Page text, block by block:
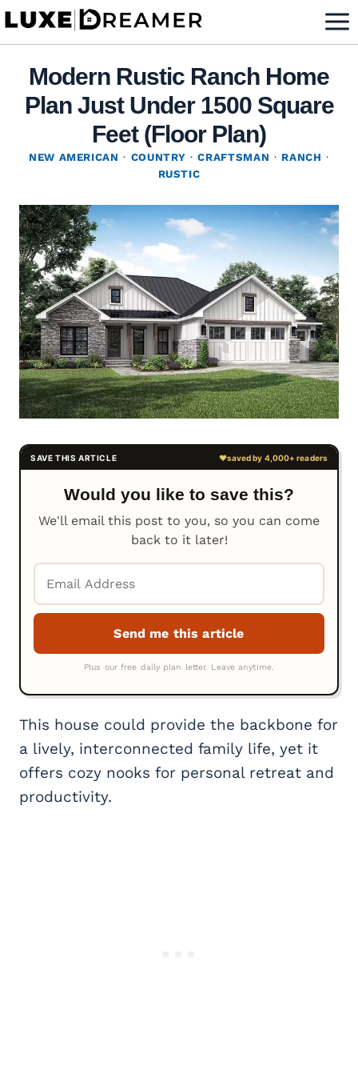
Skip
Modern Rustic Ranch Home
Plan Just Under 1500 Square
Feet (Floor Plan)
NEW AMERICAN · COUNTRY ·CRAFTSMAN · RANCH ·
RUSTIC
Would you like to save this?
We'll email this post to you, so you can come
back to it later!
This house could provide the backbone for
a lively, interconnected family life, yet it
offers cozy nooks for personal retreat and
productivity.